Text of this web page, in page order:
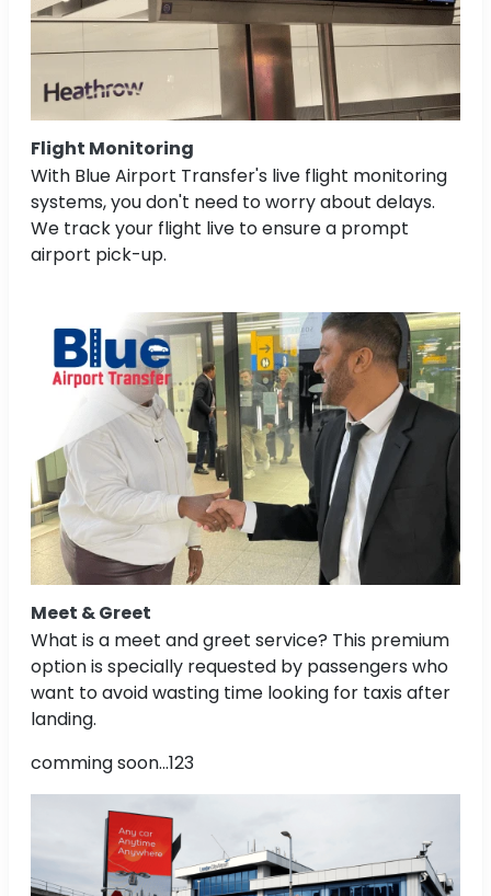
Flight Monitoring
With Blue Airport Transfer's live flight monitoring
systems, you don't need to worry about delays.
We track your flight live to ensure a prompt
airport pick-up.
Meet & Greet
What is a meet and greet service? This premium
option is specially requested by passengers who
want to avoid wasting time looking for taxis after
landing.
comming soon...123